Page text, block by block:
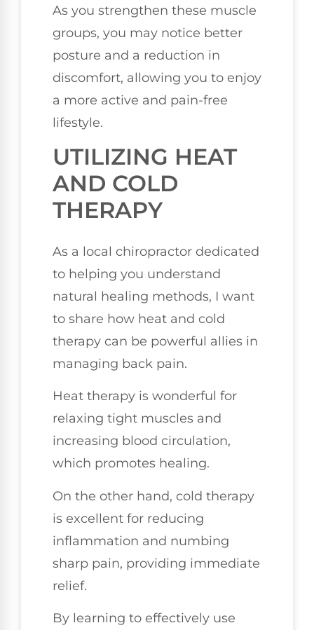
As you strengthen these muscle
groups, you may notice better
posture and a reduction in
discomfort, allowing you to enjoy
a more active and pain-free
lifestyle.
UTILIZING HEAT
AND COLD
THERAPY
As a local chiropractor dedicated
to helping you understand
natural healing methods, I want
to share how heat and cold
therapy can be powerful allies in
managing back pain.
Heat therapy is wonderful for
relaxing tight muscles and
increasing blood circulation,
which promotes healing.
On the other hand, cold therapy
is excellent for reducing
inflammation and numbing
sharp pain, providing immediate
relief.
By learning to effectively use